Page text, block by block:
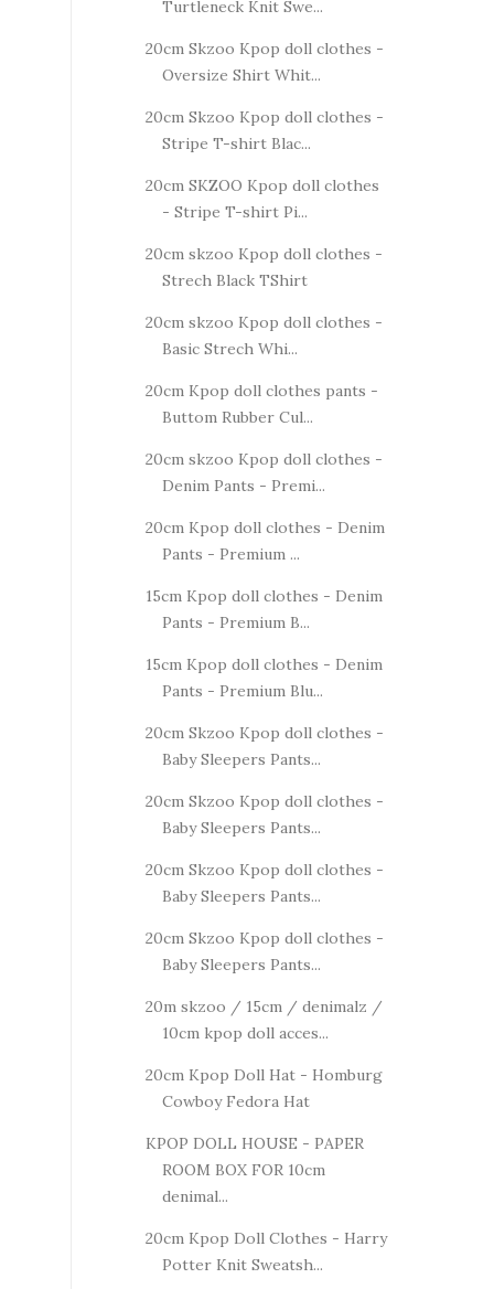
Turtleneck Knit Swe...
20cm Skzoo Kpop doll clothes -
Oversize Shirt Whit...
20cm Skzoo Kpop doll clothes -
Stripe T-shirt Blac...
20cm SKZOO Kpop doll clothes
- Stripe T-shirt Pi...
20cm skzoo Kpop doll clothes -
Strech Black TShirt
20cm skzoo Kpop doll clothes -
Basic Strech Whi...
20cm Kpop doll clothes pants -
Buttom Rubber Cul...
20cm skzoo Kpop doll clothes -
Denim Pants - Premi...
20cm Kpop doll clothes - Denim
Pants - Premium ...
15cm Kpop doll clothes - Denim
Pants - Premium B...
15cm Kpop doll clothes - Denim
Pants - Premium Blu...
20cm Skzoo Kpop doll clothes -
Baby Sleepers Pants...
20cm Skzoo Kpop doll clothes -
Baby Sleepers Pants...
20cm Skzoo Kpop doll clothes -
Baby Sleepers Pants...
20cm Skzoo Kpop doll clothes -
Baby Sleepers Pants...
20m skzoo / 15cm / denimalz /
10cm kpop doll acces...
20cm Kpop Doll Hat - Homburg
Cowboy Fedora Hat
KPOP DOLL HOUSE - PAPER
ROOM BOX FOR 10cm
denimal...
20cm Kpop Doll Clothes - Harry
Potter Knit Sweatsh...